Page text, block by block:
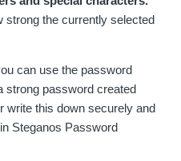
strong the currently selected
can use the password
strong password created
write this down securely and
Steganos Password